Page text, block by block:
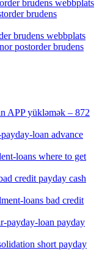
brudens webbplats
brudens
brudens webbplats
postorder brudens
APP yükləmək – 872
loan advance
loans where to get
credit payday cash
loans bad credit
payday-loan payday
short payday